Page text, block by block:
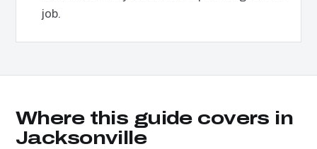
job.
Where this guide covers in
Jacksonville